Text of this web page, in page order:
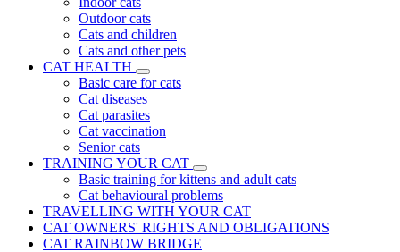
Outdoor cats
Cats and children
Cats and other pets
CAT HEALTH
Basic care for cats
Cat diseases
Cat parasites
Cat vaccination
Senior cats
TRAINING YOUR CAT
Basic training for kittens and adult cats
Cat behavioural problems
TRAVELLING WITH YOUR CAT
CAT OWNERS' RIGHTS AND OBLIGATIONS
CAT RAINBOW BRIDGE